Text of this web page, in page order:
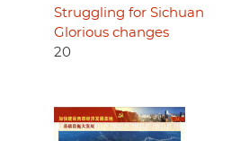
Struggling for Sichuan
Glorious changes
20